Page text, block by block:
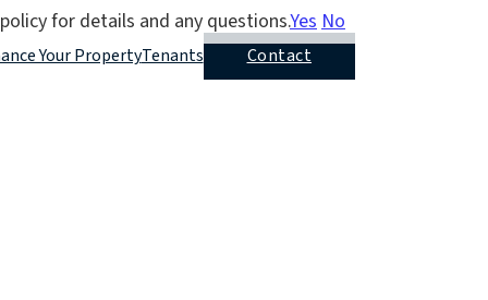
Your PropertyTenants Contact
for details and any questions.YesNo